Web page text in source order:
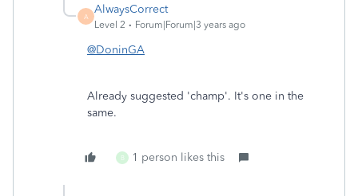
A
AlwaysCorrect
Level 2 Forum|Forum|3 years ago
@DoninGA
Already suggested 'champ'. It's one in the
same.
B 1 person likes this